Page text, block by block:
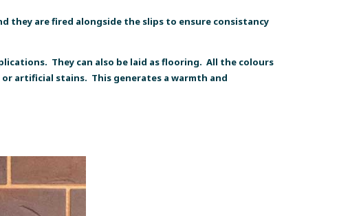
they are fired alongside the slips to ensure consistancy
They can also be laid as flooring. All the colours
artificial stains. This generates a warmth and